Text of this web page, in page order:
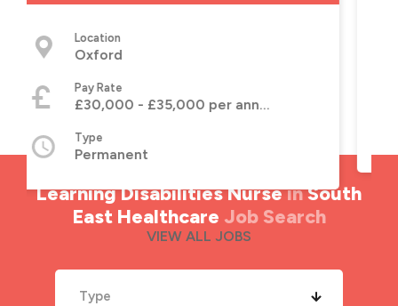
VIEW ALL JOBS
Learning Disabilities NurseinSouth
East Healthcare Job Search
Type